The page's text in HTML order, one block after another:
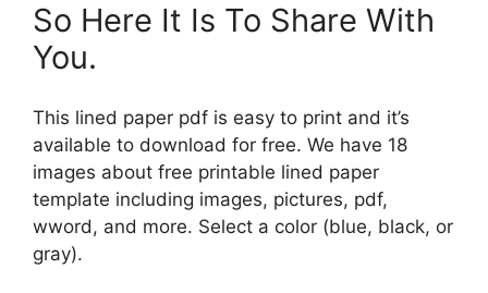
So Here It Is To Share With
You.
This lined paper pdf is easy to print and it’s
available to download for free. We have 18
images about free printable lined paper
template including images, pictures, pdf,
wword, and more. Select a color (blue, black, or
gray).